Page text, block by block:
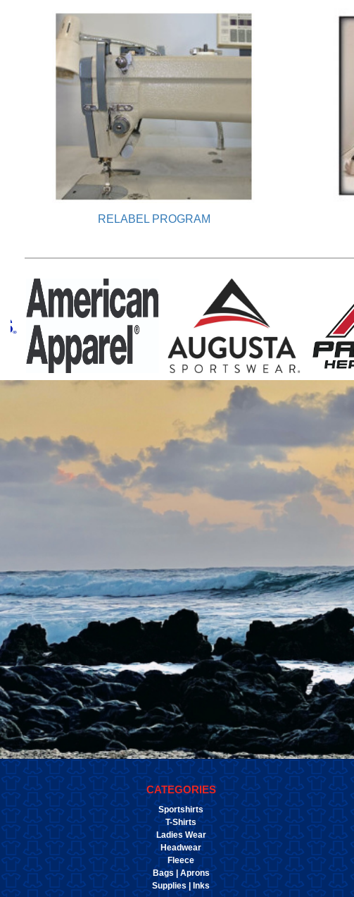
RELABEL PROGRAM
CATEGORIES
Sportshirts
T-Shirts
Ladies Wear
Headwear
Fleece
Bags | Aprons
Supplies | Inks